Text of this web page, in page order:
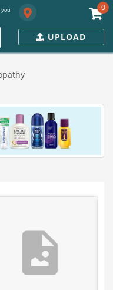
you 0
UPLOAD